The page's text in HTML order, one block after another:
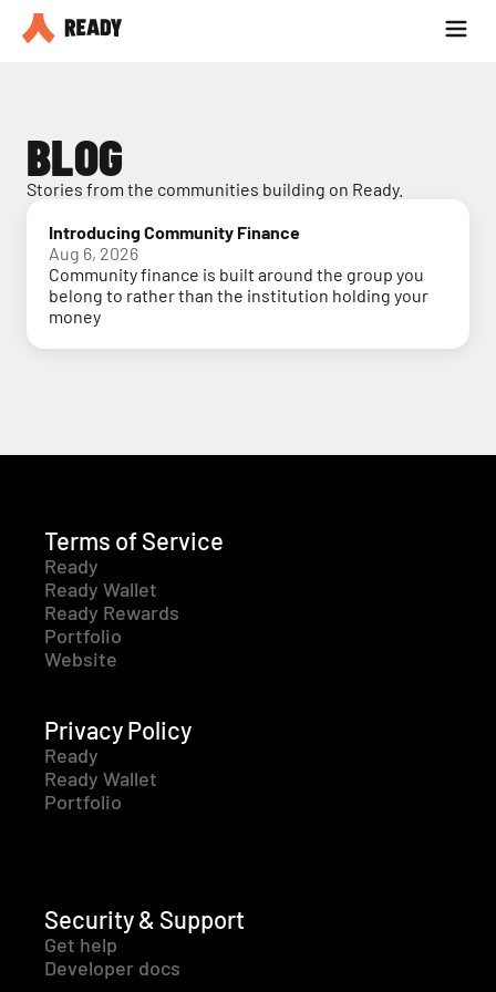
Partner with us
BLOG
Stories from the communities building on Ready.
Introducing Community Finance
Aug 6, 2026
Community finance is built around the group you
belong to rather than the institution holding your
money
Terms of Service
Ready
Ready Wallet
Ready Rewards
Portfolio
Website
Privacy Policy
Ready
Ready Wallet
Portfolio
Security & Support
Get help
Developer docs